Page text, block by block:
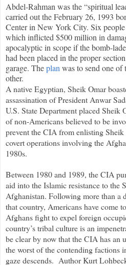
Abdel-Rahman was the “spiritual
carried out the February 26, 1993
Center in New York City. Six
which inflicted $500 million in
apocalyptic in scope if the bomb-
had been placed in the proper
garage. Theplan was to send one
other.
A native Egyptian, Sheik Omar
assassination of President Anwar
U.S. State Department placed Sheik
of non-Americans believed to be
prevent the CIA from enlisting Sheik
covert operations involving the
1980s.
Between 1980 and 1989, the CIA
aid into the Islamic resistance to the
Afghanistan. Following more than a
that country, Americans have come
Afghans fight to expel foreign
country’s tribal culture is an
be clear by now that the CIA has an
the worst of the contending factions
gaze descends. Author Kurt